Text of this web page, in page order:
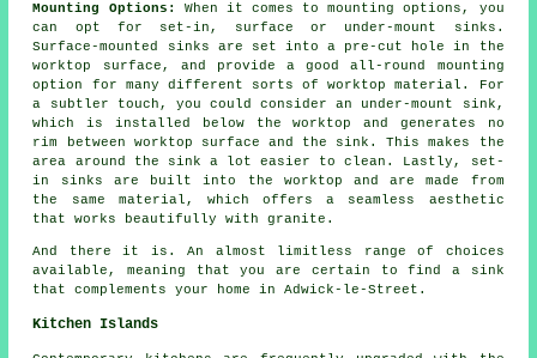
Mounting Options:
When it comes to mounting options, you
can opt for set-in, surface or under-mount sinks.
Surface-mounted sinks are set into a pre-cut hole in the
worktop surface, and provide a good all-round mounting
option for many different sorts of worktop material. For
a subtler touch, you could consider an under-mount sink,
which is installed below the worktop and generates no
rim between worktop surface and the sink. This makes the
area around the sink a lot easier to clean. Lastly, set-
in sinks are built into the worktop and are made from
the same material, which offers a seamless aesthetic
that works beautifully with granite.
And there it is. An almost limitless range of choices
available, meaning that you are certain to find a sink
that complements your home in Adwick-le-Street.
Kitchen Islands